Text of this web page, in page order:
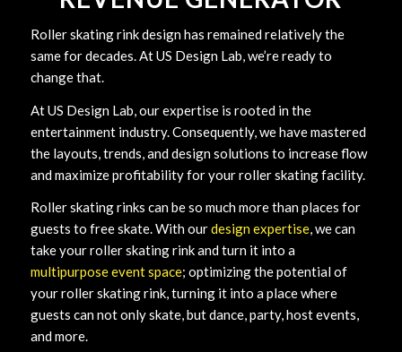
Roller skating rink design has remained relatively the
same for decades. At US Design Lab, we’re ready to
change that.
At US Design Lab, our expertise is rooted in the
entertainment industry. Consequently, we have mastered
the layouts, trends, and design solutions to increase flow
and maximize profitability for your roller skating facility.
Roller skating rinks can be so much more than places for
guests to free skate. With ourdesign expertise, we can
take your roller skating rink and turn it into a
multipurpose event space; optimizing the potential of
your roller skating rink, turning it into a place where
guests can not only skate, but dance, party, host events,
and more.